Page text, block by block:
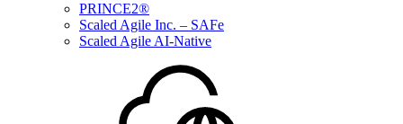
PRINCE2®
Scaled Agile Inc. – SAFe
Scaled Agile AI-Native